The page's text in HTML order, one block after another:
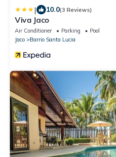
| 10.0(3 Reviews)
Viva Jaco
Air Conditioner Parking
Pool
Jaco
Barrio Santa Lucia